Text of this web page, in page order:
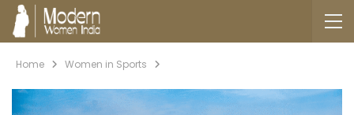
Home Women in Sports